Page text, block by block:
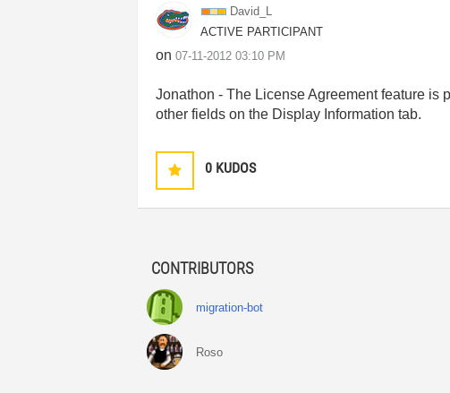
David_L
ACTIVE PARTICIPANT
on ‎07-11-2012 03:10 PM
Jonathon - The License Agreement feature
other fields on the Display Information tab.
0 KUDOS
CONTRIBUTORS
migration-bot
Roso